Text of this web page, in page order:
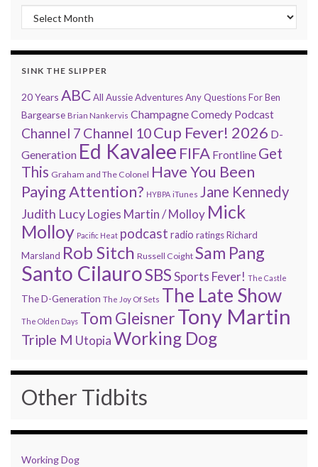
“Every 7 Minutes” history
SINK THE SLIPPER
20 Years ABCAll Aussie AdventuresAny Questions For Ben
Bargearse Brian Nankervis Champagne Comedy Podcast
Channel 7 Channel 10Cup Fever! 2026 D-
Generation Ed Kavalee FIFA Frontline Get
This Graham and The Colonel Have You Been
Paying Attention? HYBPA iTunes Jane Kennedy
Judith Lucy Logies Martin / Molloy Mick
Molloy Pacific Heat podcast radio ratingsRichard
Marsland Rob Sitch Russell Coight Sam Pang
Santo CilauroSBSSports Fever! The Castle
The D-Generation The Joy Of Sets The Late Show
The Olden Days Tom GleisnerTony Martin
Triple M UtopiaWorking Dog
Other Tidbits
Working Dog